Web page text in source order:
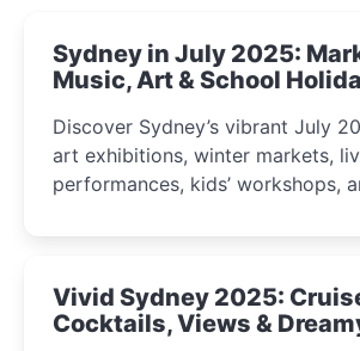
Sydney in July 2025:
Music, Art & School
Discover Sydney’s vibrant July
art exhibitions, winter markets,
performances, kids’ workshops,
curious minds.
Vivid Sydney 2025:
Cocktails, Views &